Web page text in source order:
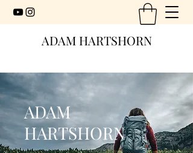
ADAM HARTSHORN
ADAM
HARTSHORN